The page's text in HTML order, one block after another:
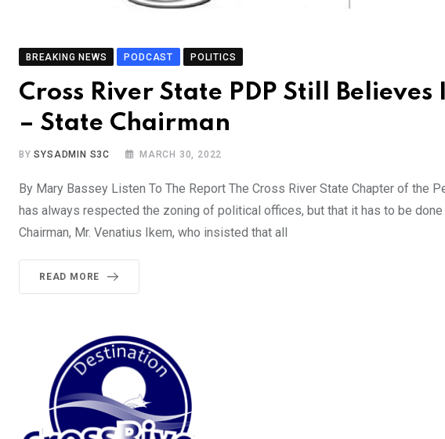
BREAKING NEWS PODCAST POLITICS
Cross River State PDP Still
– State Chairman
BYSYSADMIN S3C MARCH 30, 2022
By Mary Bassey Listen To The Report The Cross River State Chapter of the
has always respected the zoning of political offices, but that it has to be
Chairman, Mr. Venatius Ikem, who insisted that all
READ MORE